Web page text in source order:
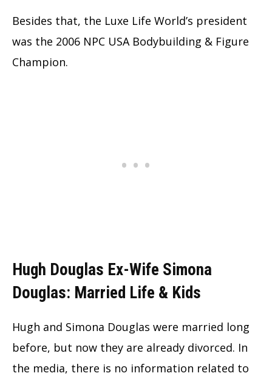
Besides that, the Luxe Life World’s president
was the 2006 NPC USA Bodybuilding & Figure
Champion.
Hugh Douglas Ex-Wife Simona
Douglas: Married Life & Kids
Hugh and Simona Douglas were married long
before, but now they are already divorced. In
the media, there is no information related to